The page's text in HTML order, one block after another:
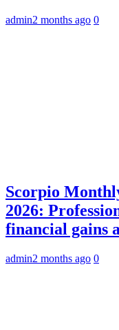
admin2 months ago 0
Scorpio
2026:
financial gains
admin2 months ago 0